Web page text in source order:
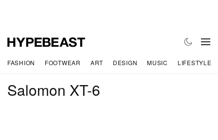
FASHION FOOTWEAR ART DESIGN MUSIC LIFESTYLE
Salomon XT-6